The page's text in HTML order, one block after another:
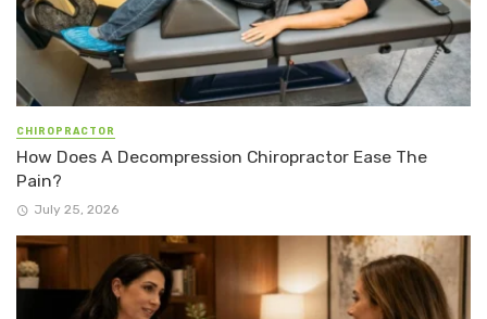
CHIROPRACTOR
How Does A Decompression Chiropractor Ease The
Pain?
July 25, 2026